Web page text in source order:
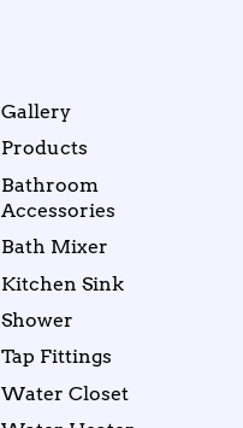
Gallery
Products
Bathroom
Accessories
Bath Mixer
Kitchen Sink
Shower
Tap Fittings
Water Closet